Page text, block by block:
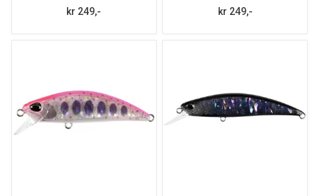
kr 249,-
kr 249,-